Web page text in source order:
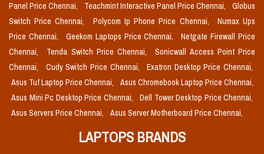
Panel Price Chennai,
Teachmint Interactive Panel Price Chennai,
Globus
Switch Price Chennai,
Polycom Ip Phone Price Chennai,
Numax Ups
Price Chennai,
Geekom Laptops Price Chennai,
Netgate Firewall Price
Chennai,
Tenda Switch Price Chennai,
Sonicwall Access Point Price
Chennai,
Cudy Switch Price Chennai,
Exatron Desktop Price Chennai,
Asus Tuf Laptop Price Chennai,
Asus Chromebook Laptop Price Chennai,
Asus Mini Pc Desktop Price Chennai,
Dell Tower Desktop Price Chennai,
Asus Servers Price Chennai,
Asus Server Motherboard Price Chennai,
LAPTOPS BRANDS